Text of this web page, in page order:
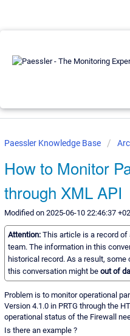
Paessler Knowledge Base
How to Monitor
through XML API
Modified on 2025-06-10 22:46:37
Attention: This article is a record
team. The information in this
historical record. As a result,
this conversation might be out of
Problem is to monitor operational
Version 4.1.0 in PRTG through the
operational status of the Firewall
Is there an example ?